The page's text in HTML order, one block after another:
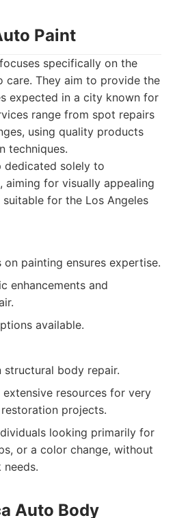
Paint
specifically on the
care. They aim to provide the
expected in a city known for
range from spot repairs
using quality products
techniques.
dedicated solely to
aiming for visually appealing
for the Los Angeles
on painting ensures expertise.
enhancements and
available.
structural body repair.
resources for very
projects.
looking primarily for
or a color change, without
Auto Body